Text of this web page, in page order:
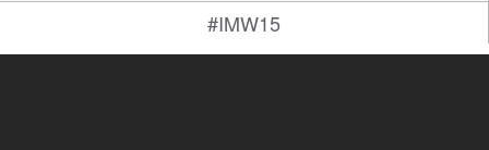
#IMW15